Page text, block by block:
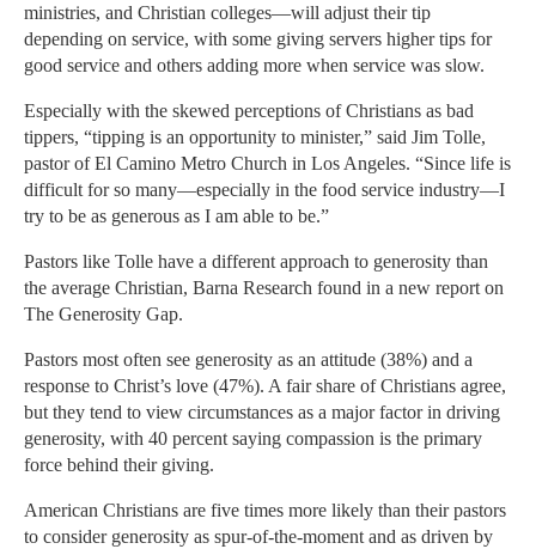
ministries, and Christian colleges—will adjust their tip
depending on service, with some giving servers higher tips for
good service and others adding more when service was slow.
Especially with the skewed perceptions of Christians as bad
tippers, “tipping is an opportunity to minister,” said Jim Tolle,
pastor of El Camino Metro Church in Los Angeles. “Since life is
difficult for so many—especially in the food service industry—I
try to be as generous as I am able to be.”
Pastors like Tolle have a different approach to generosity than
the average Christian, Barna Research found in a new report on
The Generosity Gap.
Pastors most often see generosity as an attitude (38%) and a
response to Christ’s love (47%). A fair share of Christians agree,
but they tend to view circumstances as a major factor in driving
generosity, with 40 percent saying compassion is the primary
force behind their giving.
American Christians are five times more likely than their pastors
to consider generosity as spur-of-the-moment and as driven by